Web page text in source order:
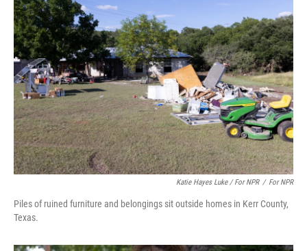
Katie Hayes Luke / For NPR / For NPR
Piles of ruined furniture and belongings sit outside homes in Kerr County,
Texas.